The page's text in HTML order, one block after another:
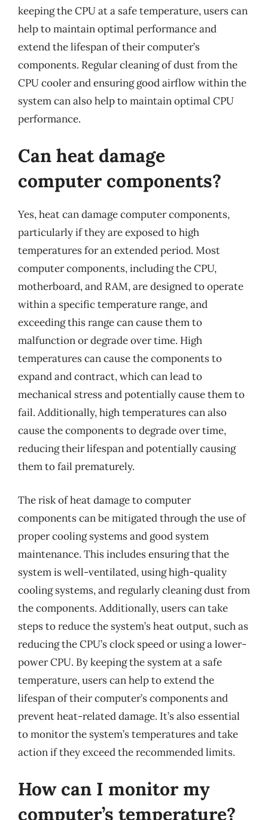
keeping the CPU at a safe temperature, users can
help to maintain optimal performance and
extend the lifespan of their computer’s
components. Regular cleaning of dust from the
CPU cooler and ensuring good airflow within the
system can also help to maintain optimal CPU
performance.
Can heat damage
computer components?
Yes, heat can damage computer components,
particularly if they are exposed to high
temperatures for an extended period. Most
computer components, including the CPU,
motherboard, and RAM, are designed to operate
within a specific temperature range, and
exceeding this range can cause them to
malfunction or degrade over time. High
temperatures can cause the components to
expand and contract, which can lead to
mechanical stress and potentially cause them to
fail. Additionally, high temperatures can also
cause the components to degrade over time,
reducing their lifespan and potentially causing
them to fail prematurely.
The risk of heat damage to computer
components can be mitigated through the use of
proper cooling systems and good system
maintenance. This includes ensuring that the
system is well-ventilated, using high-quality
cooling systems, and regularly cleaning dust from
the components. Additionally, users can take
steps to reduce the system’s heat output, such as
reducing the CPU’s clock speed or using a lower-
power CPU. By keeping the system at a safe
temperature, users can help to extend the
lifespan of their computer’s components and
prevent heat-related damage. It’s also essential
to monitor the system’s temperatures and take
action if they exceed the recommended limits.
How can I monitor my
computer’s temperature?